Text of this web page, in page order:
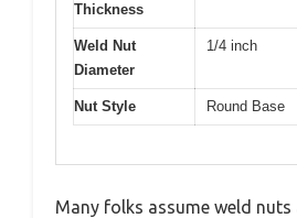
Thickness
Weld Nut
Diameter
1/4 inch
Nut Style Round Base
Many folks assume weld nuts